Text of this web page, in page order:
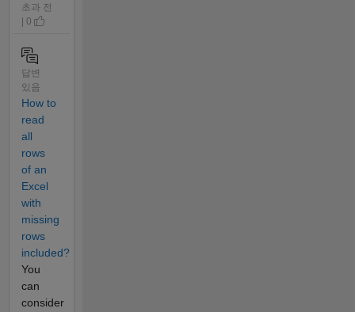
초과 전
| 0
답변
있음
How to
read
all
rows
of an
Excel
with
missing
rows
included?
You
can
consider